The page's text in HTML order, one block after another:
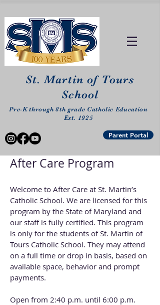
St. Martin of Tours
School
Pre-K through 8th grade Catholic Education
Est. 1925
Parent Portal
After Care Program
Welcome to After Care at St. Martin’s
Catholic School. We are licensed for this
program by the State of Maryland and
our staff is fully certified. This program
is only for the students of St. Martin of
Tours Catholic School. They may attend
on a full time or drop in basis, based on
available space, behavior and prompt
payments.
Open from 2:40 p.m. until 6:00 p.m.